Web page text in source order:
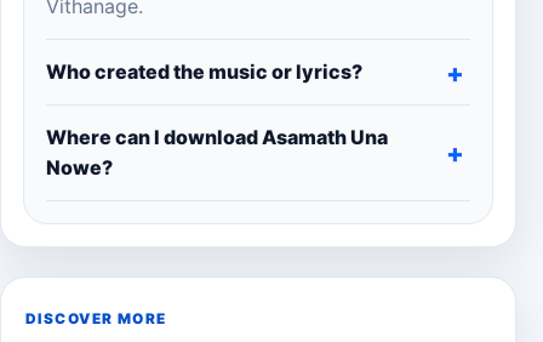
Vithanage.
Who created the music or lyrics?
Where can I download Asamath Una
Nowe?
DISCOVER MORE